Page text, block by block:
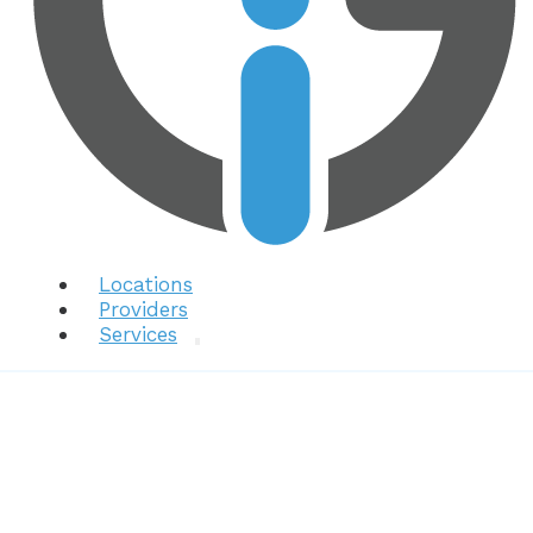
Locations
Providers
Services